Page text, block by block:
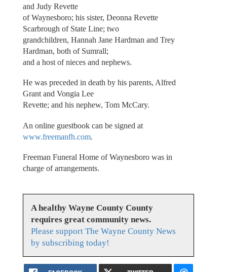
and Judy Revette
of Waynesboro; his sister, Deonna Revette
Scarbrough of State Line; two
grandchildren, Hannah Jane Hardman and Trey
Hardman, both of Sumrall;
and a host of nieces and nephews.
He was preceded in death by his parents, Alfred
Grant and Vongia Lee
Revette; and his nephew, Tom McCary.
An online guestbook can be signed at
www.freemanfh.com.
Freeman Funeral Home of Waynesboro was in
charge of arrangements.
A healthy Wayne County County
requires great community news.
Please support The Wayne County News
by subscribing today!